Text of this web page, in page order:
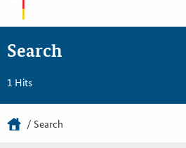
Search
1 Hits
Search